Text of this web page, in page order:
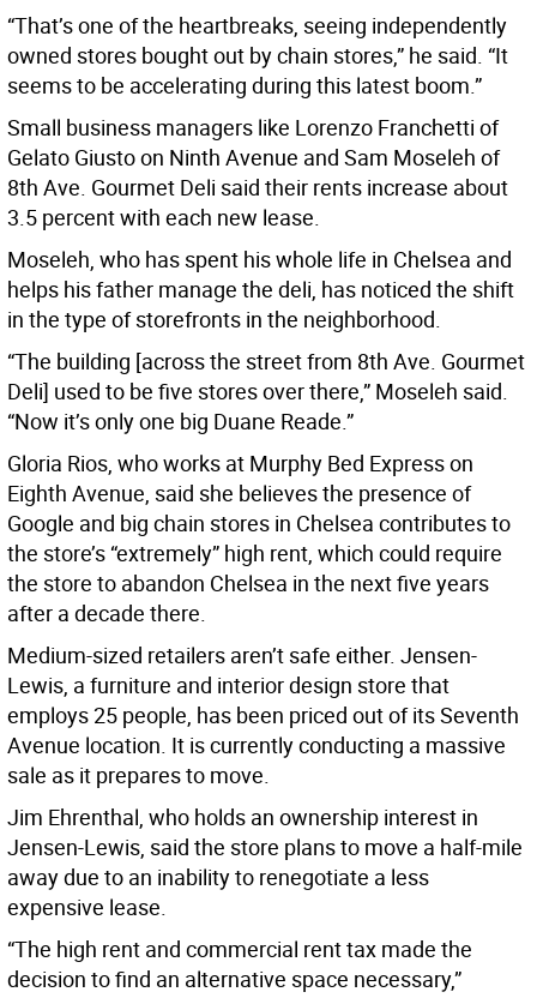
“That’s one of the heartbreaks, seeing independently
owned stores bought out by chain stores,” he said. “It
seems to be accelerating during this latest boom.”
Small business managers like Lorenzo Franchetti of
Gelato Giusto on Ninth Avenue and Sam Moseleh of
8th Ave. Gourmet Deli said their rents increase about
3.5 percent with each new lease.
Moseleh, who has spent his whole life in Chelsea and
helps his father manage the deli, has noticed the shift
in the type of storefronts in the neighborhood.
“The building [across the street from 8th Ave. Gourmet
Deli] used to be five stores over there,” Moseleh said.
“Now it’s only one big Duane Reade.”
Gloria Rios, who works at Murphy Bed Express on
Eighth Avenue, said she believes the presence of
Google and big chain stores in Chelsea contributes to
the store’s “extremely” high rent, which could require
the store to abandon Chelsea in the next five years
after a decade there.
Medium-sized retailers aren’t safe either. Jensen-
Lewis, a furniture and interior design store that
employs 25 people, has been priced out of its Seventh
Avenue location. It is currently conducting a massive
sale as it prepares to move.
Jim Ehrenthal, who holds an ownership interest in
Jensen-Lewis, said the store plans to move a half-mile
away due to an inability to renegotiate a less
expensive lease.
“The high rent and commercial rent tax made the
decision to find an alternative space necessary,”